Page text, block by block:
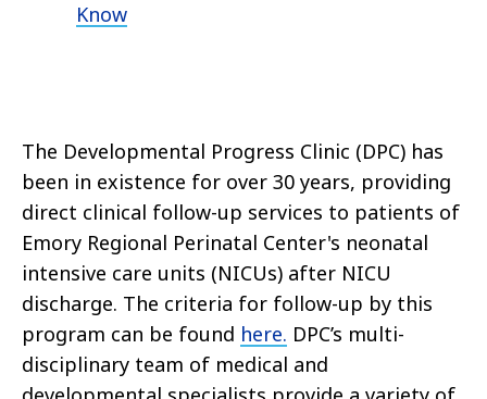
Know
The Developmental Progress Clinic (DPC) has
been in existence for over 30 years, providing
direct clinical follow-up services to patients of
Emory Regional Perinatal Center's neonatal
intensive care units (NICUs) after NICU
discharge. The criteria for follow-up by this
program can be found here. DPC’s multi-
disciplinary team of medical and